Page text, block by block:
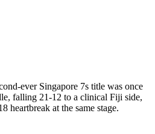
ever Singapore 7s title was once
falling 21-12 to a clinical Fiji side,
heartbreak at the same stage.